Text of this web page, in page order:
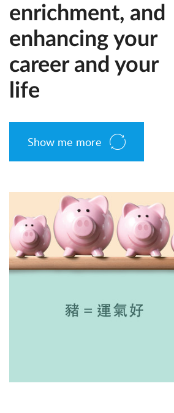
enrichment, and
enhancing your
career and your
life
Show me more